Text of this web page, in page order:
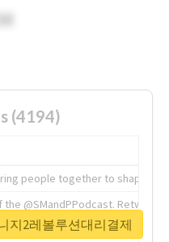
(4194)
people together to shape the
the @SMandPPodcast.
지2레볼루션대리결제